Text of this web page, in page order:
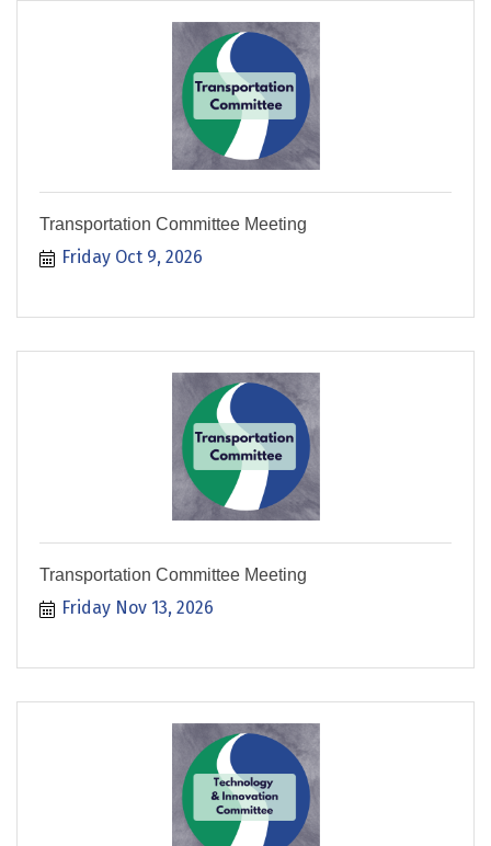
Transportation Committee Meeting
Friday Oct 9, 2026
Transportation Committee Meeting
Friday Nov 13, 2026